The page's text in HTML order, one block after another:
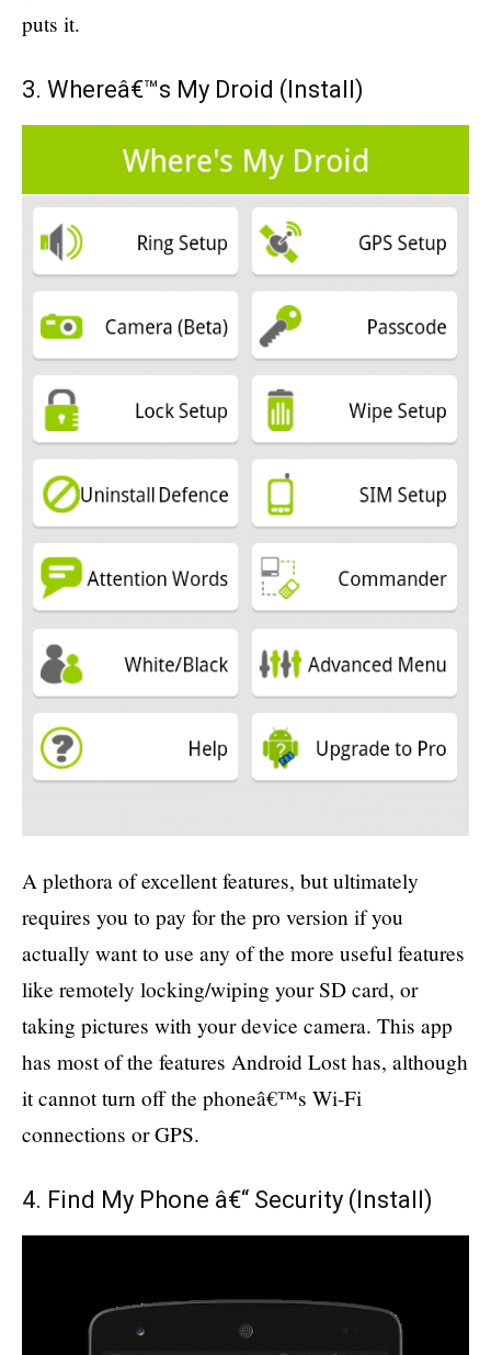
puts it.
3. Whereâ€™s My Droid ( Install )
A plethora of excellent features, but ultimately
requires you to pay for the pro version if you
actually want to use any of the more useful features
like remotely locking/wiping your SD card, or
taking pictures with your device camera. This app
has most of the features Android Lost has, although
it cannot turn off the phoneâ€™s Wi-Fi
connections or GPS.
4. Find My Phone â€“ Security (Install)